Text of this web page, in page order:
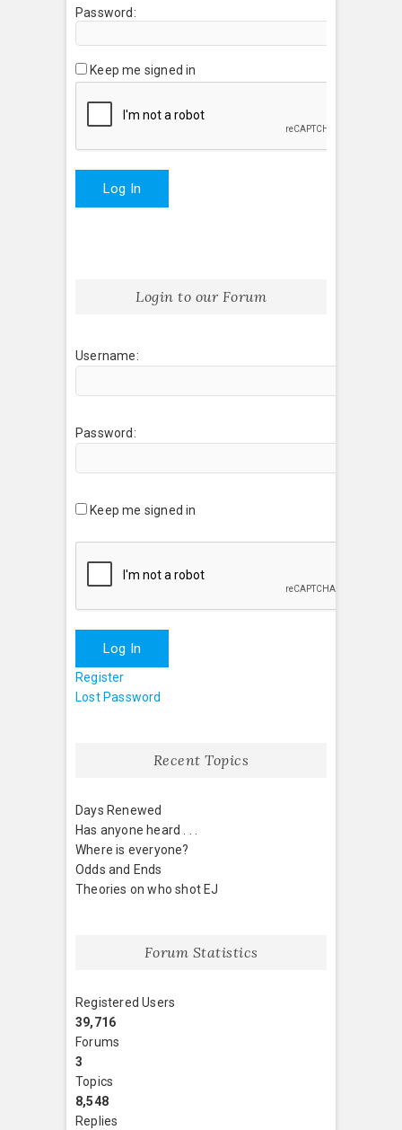
Password:
Keep me signed in
Log In
Login to our Forum
Username:
Password:
Keep me signed in
Log In
Register
Lost Password
Recent Topics
Days Renewed
Has anyone heard . . .
Where is everyone?
Odds and Ends
Theories on who shot EJ
Forum Statistics
Registered Users
39,716
Forums
3
Topics
8,548
Replies